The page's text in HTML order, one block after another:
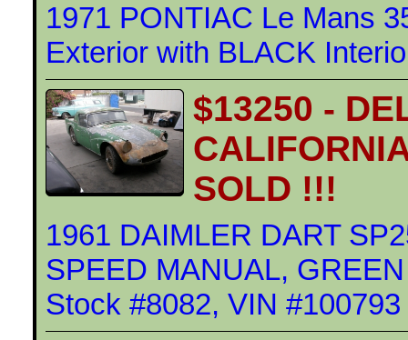
1971 PONTIAC Le Mans
Exterior with BLACK
$13250 -
SOLD !!!
1961 DAIMLER DART
SPEED MANUAL,
Stock #8082, VIN #100793